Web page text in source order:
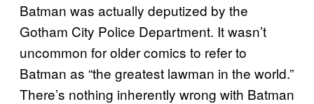
Batman was actually deputized by the
Gotham City Police Department. It wasn’t
uncommon for older comics to refer to
Batman as “the greatest lawman in the world.”
There’s nothing inherently wrong with Batman